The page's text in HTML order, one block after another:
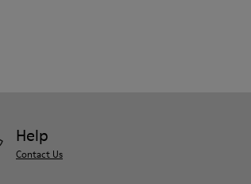
Help
Contact Us